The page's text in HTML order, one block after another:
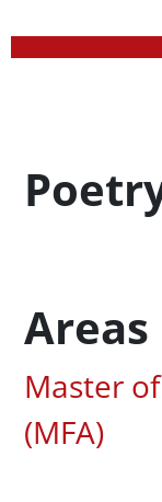
Areas
Master
(MFA)